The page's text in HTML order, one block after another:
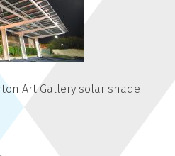
Art Gallery solar shade